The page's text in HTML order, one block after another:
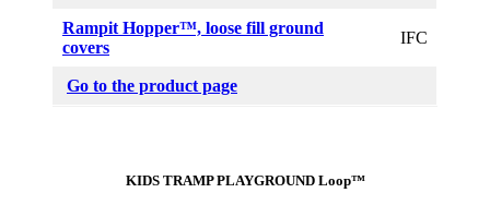
Rampit Hopper™, loose fill ground
covers
IFC
Go to the product page
KIDS TRAMP PLAYGROUND Loop™